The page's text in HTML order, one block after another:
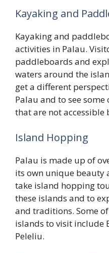
Kayaking and
Kayaking and
activities in Palau.
paddleboards and
waters around the
get a different
Palau and to see
that are not accessible
Island Hopping
Palau is made up of
its own unique beauty
take island hopping
these islands and to
and traditions. Some
islands to visit include
Peleliu.